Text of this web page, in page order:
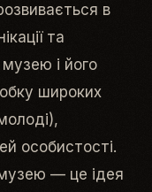
в
та
і його
широких
особистості.
— це ідея